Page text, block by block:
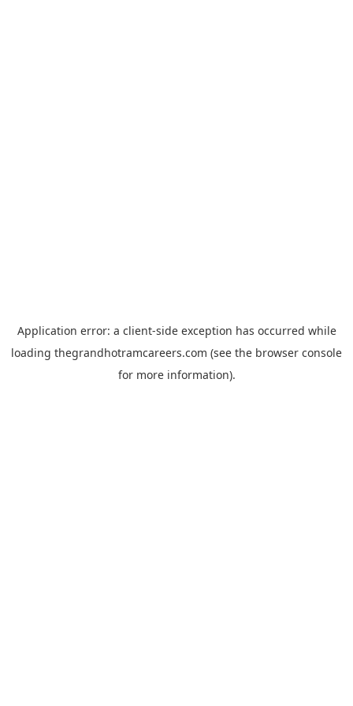
Application error: a client-side exception has occurred while
loading thegrandhotramcareers.com (see the browser console
for more information).